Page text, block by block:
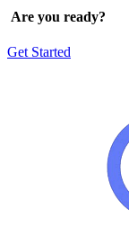
Are you ready?
Get Started